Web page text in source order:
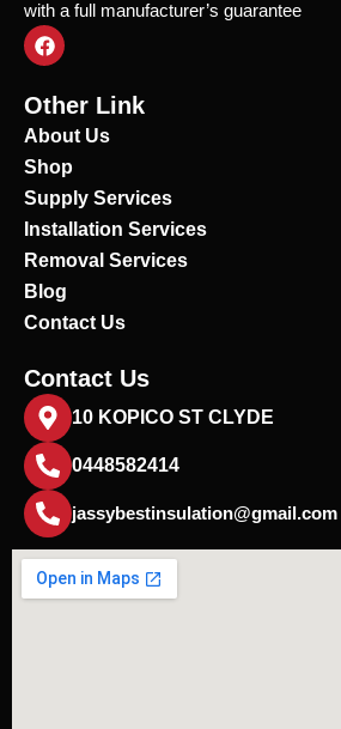
with a full manufacturer’s guarantee
F
a
e
b
o
k
Other Link
About Us
Shop
Supply Services
Installation Services
Removal Services
Blog
Contact Us
Contact Us
10 KOPICO ST CLYDE
0448582414
jassybestinsulation@gmail.com